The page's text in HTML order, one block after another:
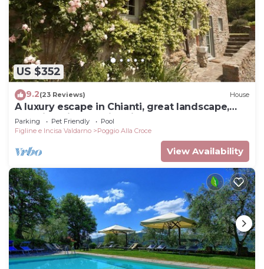
US $352
9.2(23 Reviews) House
A luxury escape in Chianti, great landscape,
stunning views, swimming pool
Parking Pet Friendly
Pool
Figline e Incisa Valdarno
Poggio Alla Croce
View Availability